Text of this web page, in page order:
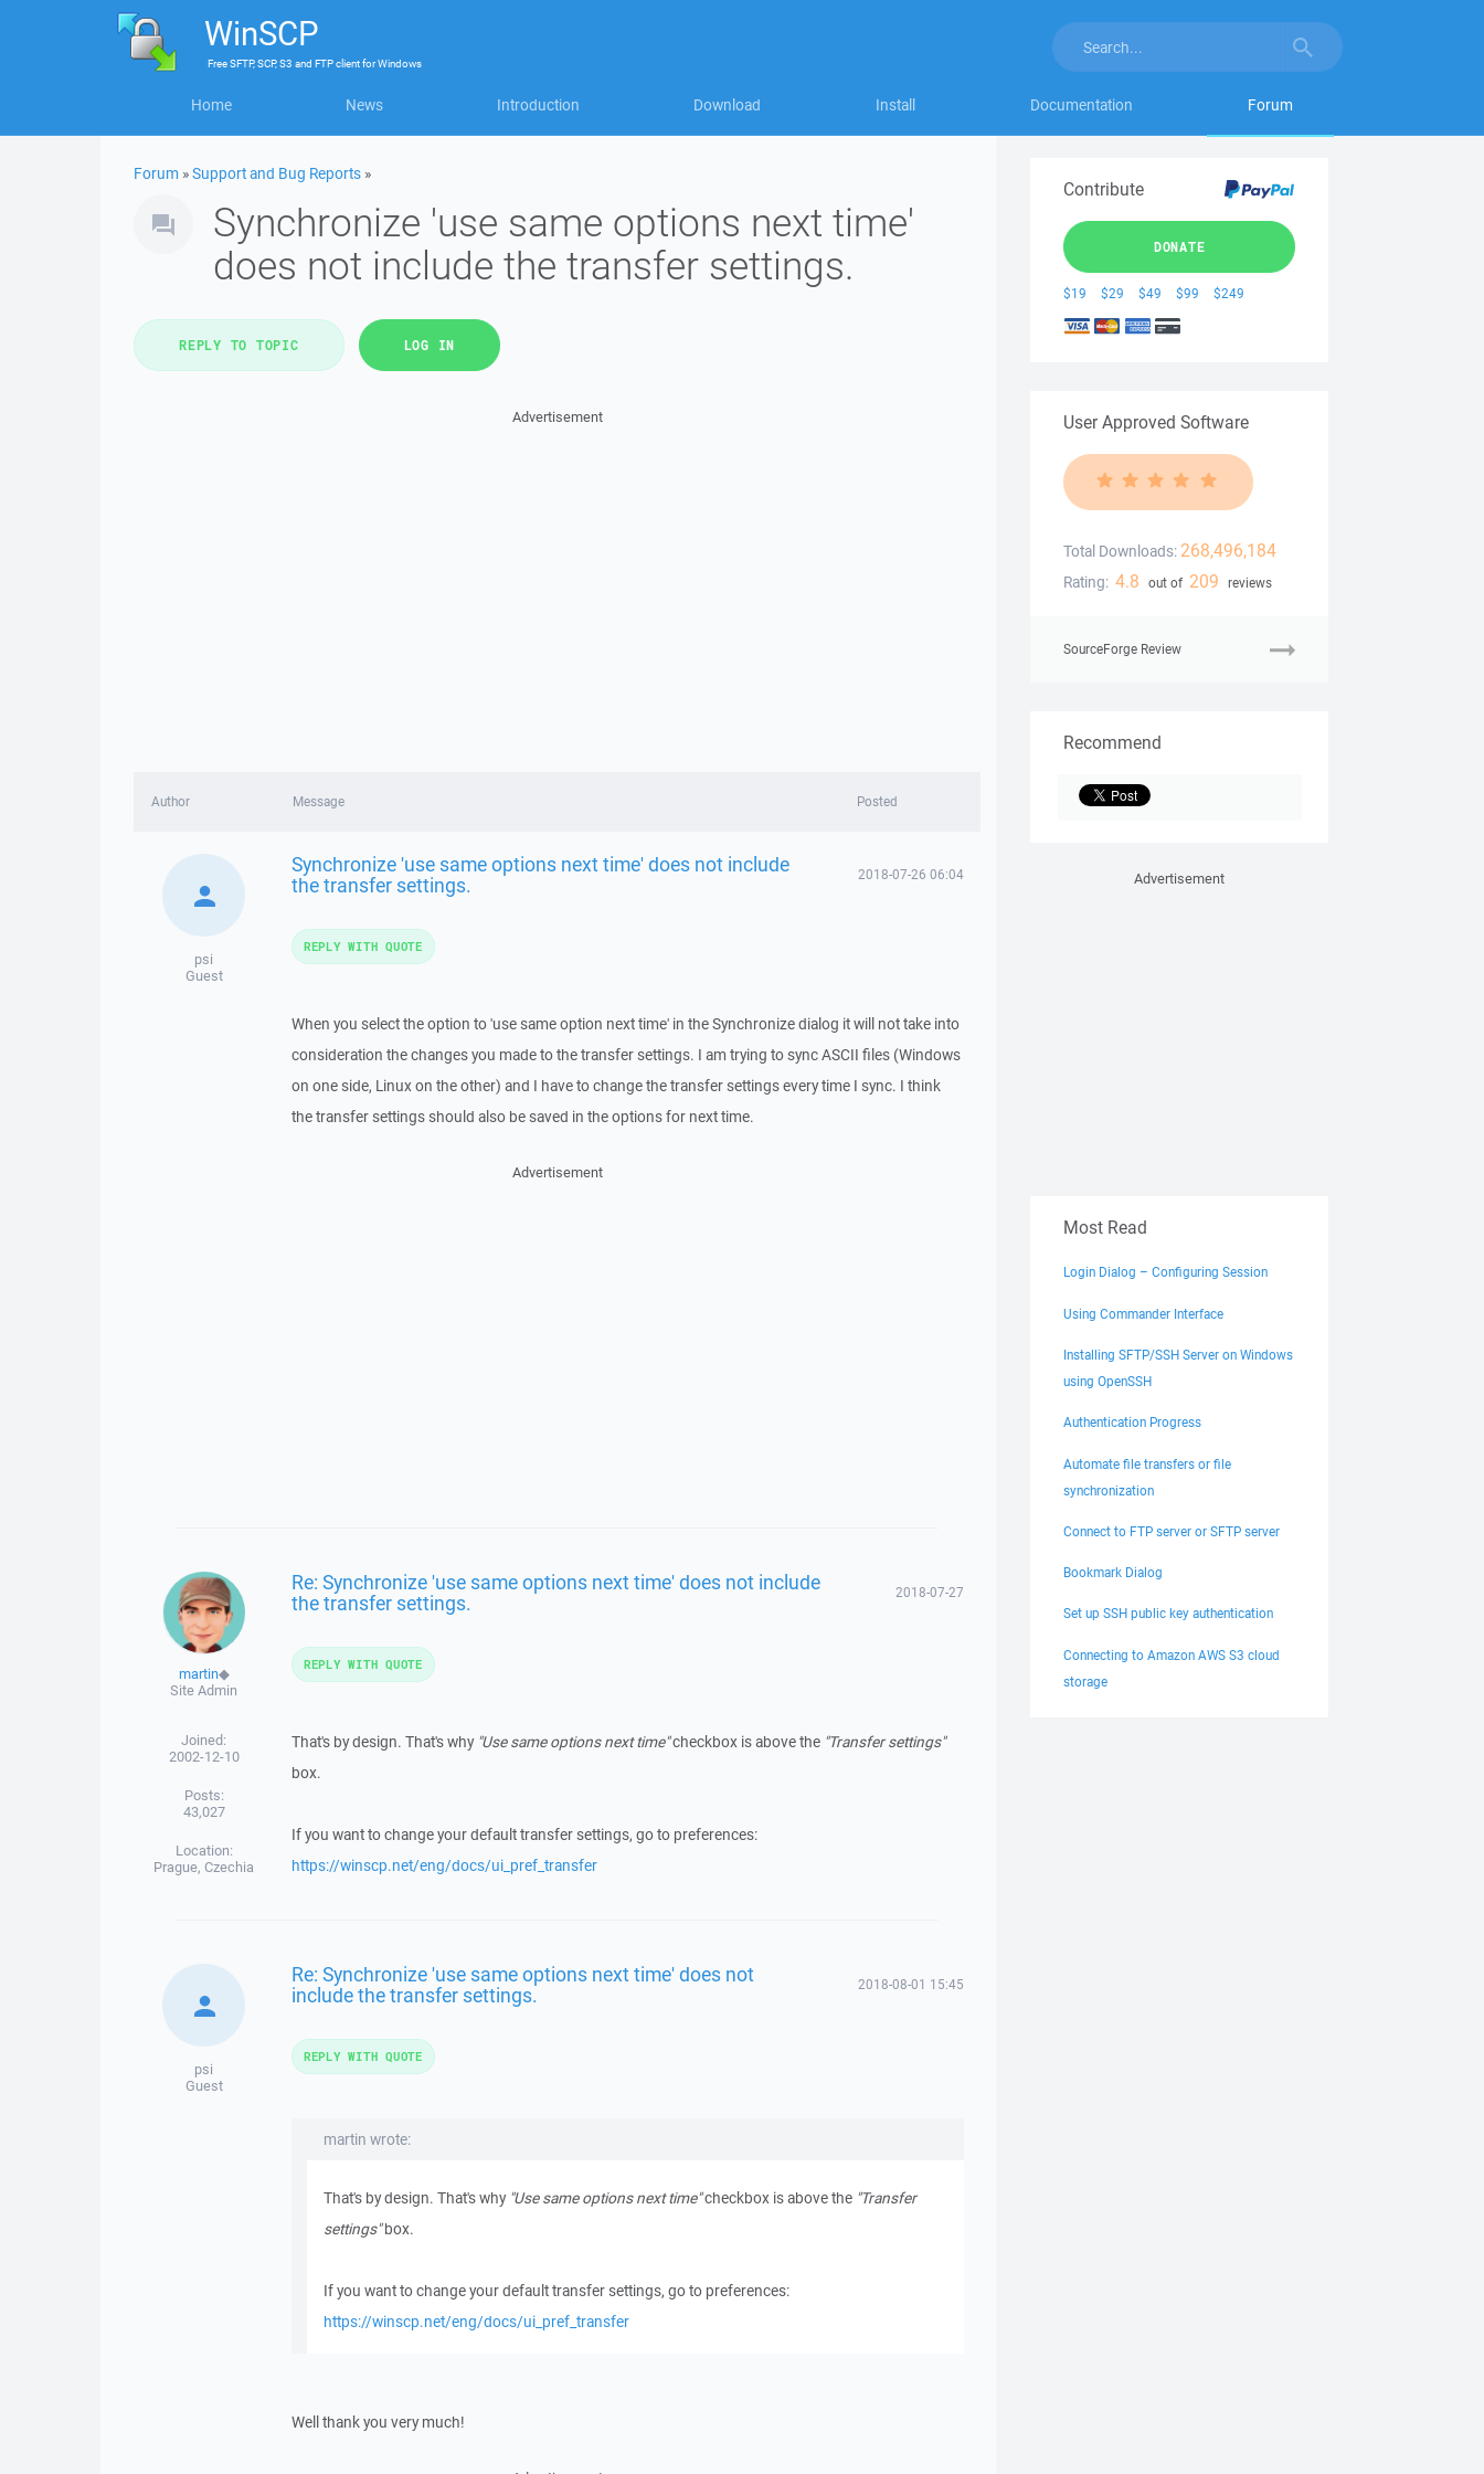
WinSCP
FreeSFTP, SCP, S3 and FTP clientforWindows
Home News Introduction Download Install Documentation Forum
Forum »Support and Bug Reports »
Synchronize 'use same options next time'
does not include the transfer settings.
REPLY TO TOPIC LOG IN
Advertisement
Author Message Posted
psi
Guest
Synchronize 'use same options next time' does not include
the transfer settings. 2018-07-26 06:04
When you select the option to 'use same option next time' in the Synchronize dialog it will not take into
consideration the changes you made to the transfer settings. I am trying to sync ASCII files (Windows
on one side, Linux on the other) and I have to change the transfer settings every time I sync. I think
the transfer settings should also be saved in the options for next time.
REPLY WITH QUOTE
Advertisement
martin◆
Site Admin
Joined:
2002-12-10
Posts:
43,027
Location:
Prague, Czechia
Re: Synchronize 'use same options next time' does not include
the transfer settings. 2018-07-27
That's by design. That's why "Use same options next time"checkbox is above the "Transfer settings"
box.
If you want to change your default transfer settings, go to preferences:
https://winscp.net/eng/docs/ui_pref_transfer
REPLY WITH QUOTE
psi
Guest
Re: Synchronize 'use same options next time' does not
include the transfer settings. 2018-08-01 15:45
martin wrote:
That's by design. That's why "Use same options next time"checkbox is above the "Transfer
settings"box.
If you want to change your default transfer settings, go to preferences:
https://winscp.net/eng/docs/ui_pref_transfer
Well thank you very much!
REPLY WITH QUOTE
Contribute
DONATE
$19 $29 $49 $99 $249
User Approved Software
Total Downloads: 268,496,184
Rating: 4.8 out of 209 reviews
SourceForge Review
Recommend
Advertisement
Most Read
Login Dialog – Configuring Session
Using Commander Interface
Installing SFTP/SSH Server on Windows
using OpenSSH
Authentication Progress
Automate file transfers or file
synchronization
Connect to FTP server or SFTP server
Bookmark Dialog
Set up SSH public key authentication
Connecting to Amazon AWS S3 cloud
storage